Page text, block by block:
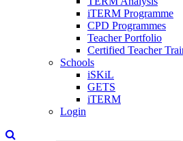
iTERM Programme
CPD Programmes
Teacher Portfolio
Certified Teacher
Schools
iSKiL
GETS
iTERM
Login